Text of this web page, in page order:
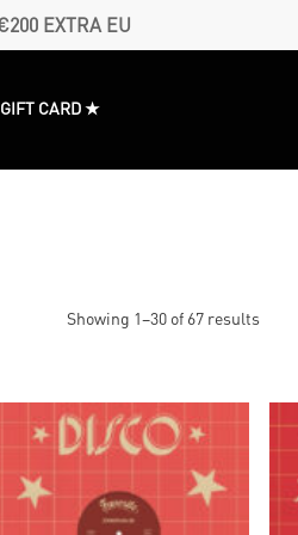
EXTRA EU
CARD ★
Showing 1–30 of 67 resultsSorted